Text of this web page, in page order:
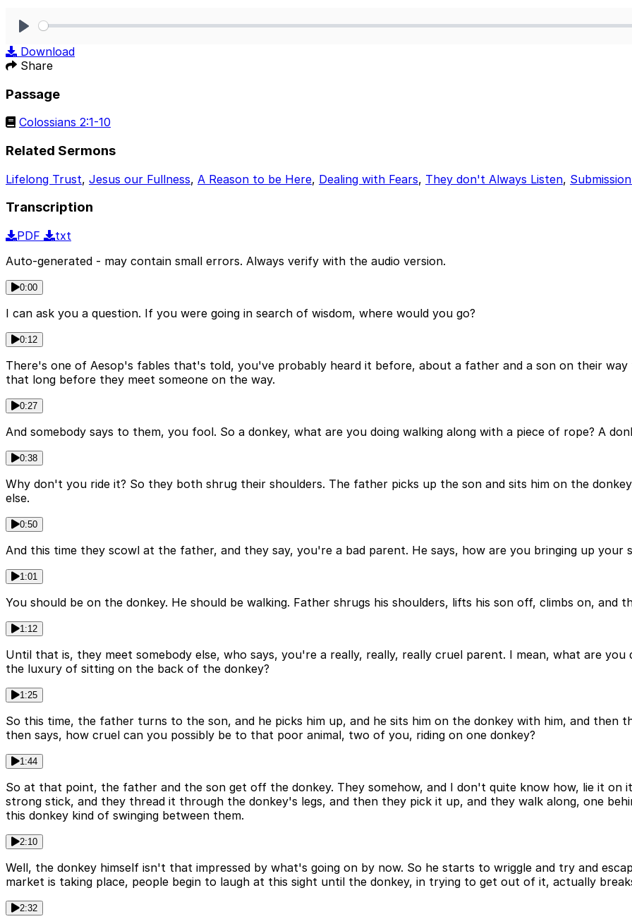
Download
Share
Passage
Colossians 2:1-10
Related Sermons
Lifelong Trust, Jesus our Fullness, A Reason to be Here, Dealing with Fears, They don't Always Listen,
Transcription
PDF
txt
Auto-generated - may contain small errors. Always verify with the audio version.
0:00
I can ask you a question. If you were going in search of wisdom, where would you go?
0:12
There's one of Aesop's fables that's told, you've probably heard it before, about a father and a son on their
that long before they meet someone on the way.
0:27
And somebody says to them, you fool. So a donkey, what are you doing walking along with a piece of rope? A
0:38
Why don't you ride it? So they both shrug their shoulders. The father picks up the son and sits him on the
else.
0:50
And this time they scowl at the father, and they say, you're a bad parent. He says, how are you bringing up your
1:01
You should be on the donkey. He should be walking. Father shrugs his shoulders, lifts his son off, climbs on, and
1:12
Until that is, they meet somebody else, who says, you're a really, really, really cruel parent. I mean, what are
the luxury of sitting on the back of the donkey?
1:25
So this time, the father turns to the son, and he picks him up, and he sits him on the donkey with him, and then
then says, how cruel can you possibly be to that poor animal, two of you, riding on one donkey?
1:44
So at that point, the father and the son get off the donkey. They somehow, and I don't quite know how, lie it on
strong stick, and they thread it through the donkey's legs, and then they pick it up, and they walk along, one
this donkey kind of swinging between them.
2:10
Well, the donkey himself isn't that impressed by what's going on by now. So he starts to wriggle and try and
market is taking place, people begin to laugh at this sight until the donkey, in trying to get out of it, actually
2:32